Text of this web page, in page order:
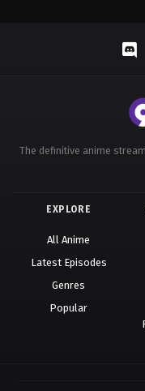
Eps
A
Eps
Eps
A
Eps
The definitive anime
EXPLORE
All Anime
Latest Episodes
Genres
Popular